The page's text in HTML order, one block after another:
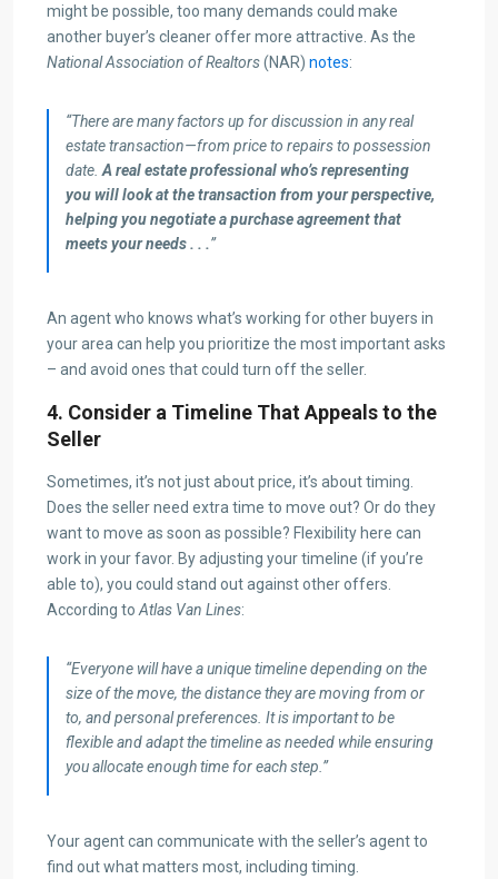
might be possible, too many demands could make
another buyer’s cleaner offer more attractive. As the
National Association of Realtors(NAR) notes:
“There are many factors up for discussion in any real
estate transaction—from price to repairs to possession
date. A real estate professional who’s representing
you willlook at the transaction from your perspective,
helping you negotiate a purchase agreement that
meets your needs . . .”
An agent who knows what’s working for other buyers in
your area can help you prioritize the most important asks
– and avoid ones that could turn off the seller.
4. Consider a Timeline That Appeals to the
Seller
Sometimes, it’s not just about price, it’s about timing.
Does the seller need extra time to move out? Or do they
want to move as soon as possible? Flexibility here can
work in your favor. By adjusting your timeline (if you’re
able to), you could stand out against other offers.
According to Atlas Van Lines:
“Everyone will have a unique timeline depending on the
size of the move, the distance they are moving from or
to, and personal preferences. It is important to be
flexible and adapt the timeline as needed while ensuring
you allocate enough time for each step.”
Your agent can communicate with the seller’s agent to
find out what matters most, including timing.